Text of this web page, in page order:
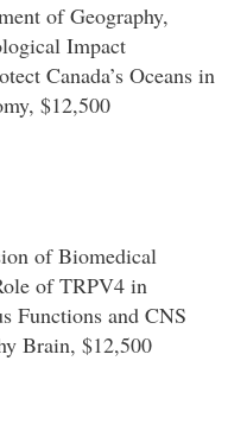
of Geography,
Impact
Canada’s Oceans in
$12,500
of Biomedical
of TRPV4 in
Functions and CNS
Brain, $12,500